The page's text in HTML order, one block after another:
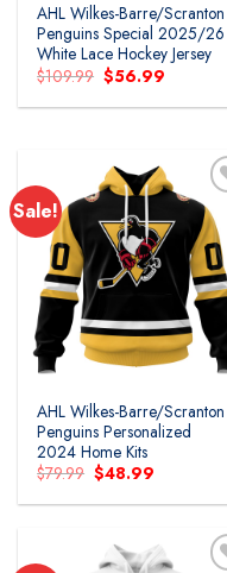
AHL Wilkes-Barre/Scranton
Penguins Special 2025/26
White Lace Hockey Jersey
$109.99 Original
price
was:
$56.99
is:
Sale!
AHL Wilkes-Barre/Scranton
Penguins Personalized
2024 Home Kits
$79.99 Original
price
was:
$48.99
is: